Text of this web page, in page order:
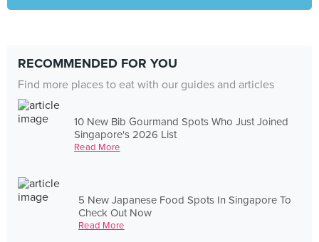
RECOMMENDED FOR YOU
Find more places to eat with our guides and articles
10 New Bib Gourmand Spots Who Just Joined
Singapore's 2026 List
Read More
5 New Japanese Food Spots In Singapore To
Check Out Now
Read More